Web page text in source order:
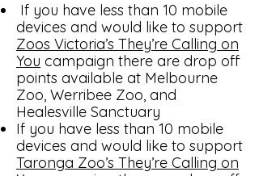
If you have less than 10 mobile
devices and would like to support
Zoos Victoria’s They’re Calling on
You campaign there are drop off
points available at Melbourne
Zoo, Werribee Zoo, and
Healesville Sanctuary
If you have less than 10 mobile
devices and would like to support
Taronga Zoo’s They’re Calling on